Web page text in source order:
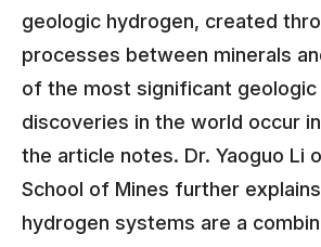
geologic hydrogen, created
processes between minerals
of the most significant geologic
discoveries in the world occur
the article notes. Dr. Yaoguo Li
School of Mines further
hydrogen systems are a